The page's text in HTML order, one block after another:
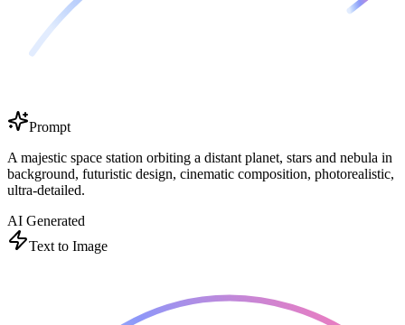
Prompt
A majestic space station orbiting a distant planet, stars and nebula in
background, futuristic design, cinematic composition, photorealistic,
ultra-detailed.
AI Generated
Text to Image